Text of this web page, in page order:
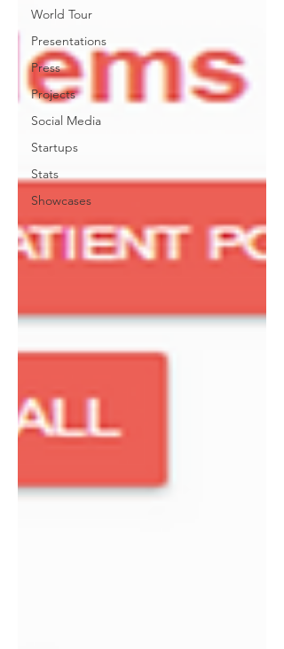
World Tour
Presentations
Press
Projects
Social Media
Startups
Stats
Showcases